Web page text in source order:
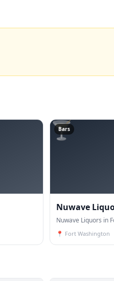
🍸
Bars
Nuwave
Nuwave Liquors in
📍 Fort Washington